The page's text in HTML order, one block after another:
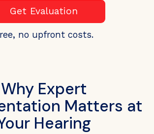
Get Evaluation
no upfront costs.
Why Expert
Matters at
Hearing